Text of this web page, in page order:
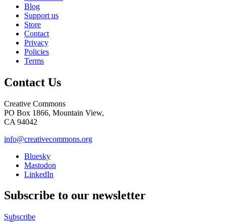
Blog
Support us
Store
Contact
Privacy
Policies
Terms
Contact Us
Creative Commons
PO Box 1866, Mountain View,
CA 94042
info@creativecommons.org
Bluesky
Mastodon
LinkedIn
Subscribe to our newsletter
Subscribe